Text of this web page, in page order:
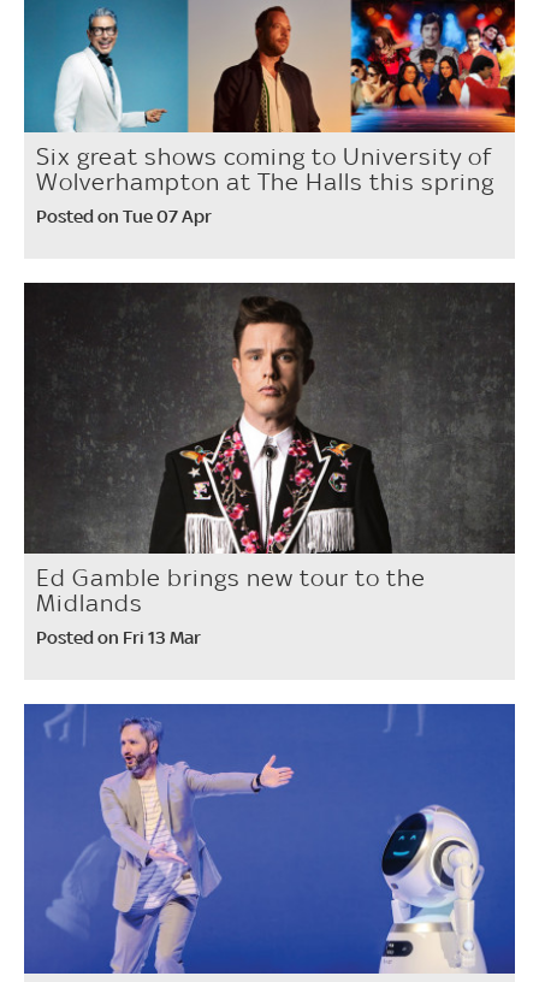
Six great shows coming to University of
Wolverhampton at The Halls this spring
Posted on Tue 07 Apr
Ed Gamble brings new tour to the
Midlands
Posted on Fri 13 Mar